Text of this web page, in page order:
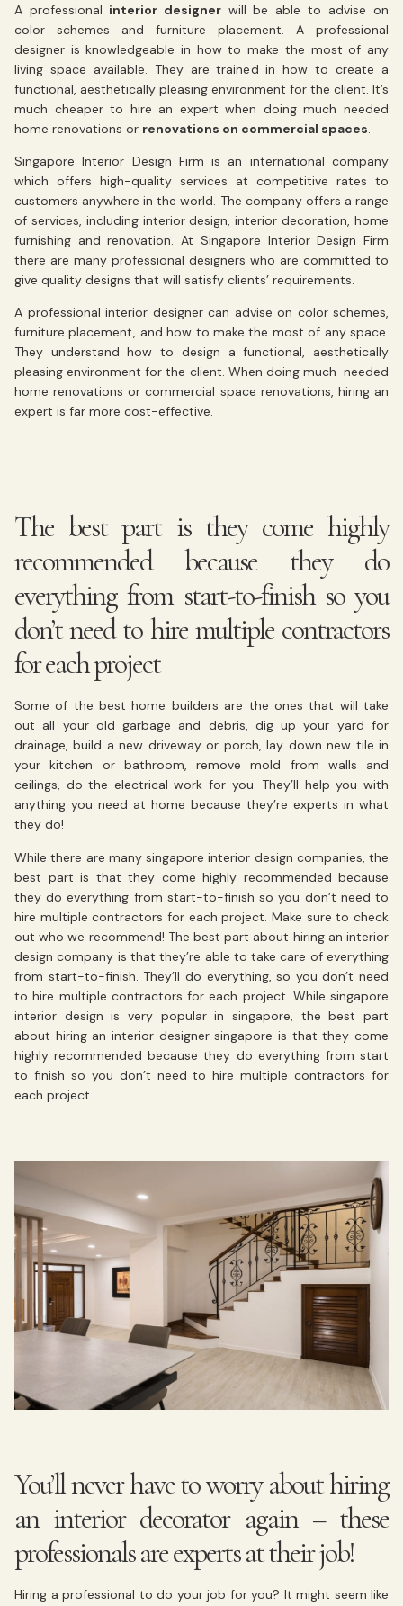
A professional interior designerwill be able to advise on
color schemes and furniture placement. A professional
designer is knowledgeable in how to make the most of any
living space available. They are trained in how to create a
functional, aesthetically pleasing environment for the client. It’s
much cheaper to hire an expert when doing much needed
home renovations or renovations on commercial spaces
Singapore Interior Design Firm is an international company
which offers high-quality services at competitive rates to
customers anywhere in the world. The company offers a range
of services, including interior design, interior decoration, home
furnishing and renovation. At Singapore Interior Design Firm
there are many professional designers who are committed to
give quality designs that will satisfy clients’ requirements.
A professional interior designer can advise on color schemes,
furniture placement, and how to make the most of any space.
They understand how to design a functional, aesthetically
pleasing environment for the client. When doing much-needed
home renovations or commercial space renovations, hiring an
expert is far more cost-effective.
The best part is they come highly
recommended because they do
everything from start-to-finish so you
don’t need to hire multiple contractors
for each project
Some of the best home builders are the ones that will take
out all your old garbage and debris, dig up your yard for
drainage, build a new driveway or porch, lay down new tile in
your kitchen or bathroom, remove mold from walls and
ceilings, do the electrical work for you. They’ll help you with
anything you need at home because they’re experts in what
they do!
While there are many singapore interior design companies, the
best part is that they come highly recommended because
they do everything from start-to-finish so you don’t need to
hire multiple contractors for each project. Make sure to check
out who we recommend! The best part about hiring an interior
design company is that they’re able to take care of everything
from start-to-finish. They’ll do everything, so you don’t need
to hire multiple contractors for each project. While singapore
interior design is very popular in singapore, the best part
about hiring an interior designer singapore is that they come
highly recommended because they do everything from start
to finish so you don’t need to hire multiple contractors for
each project.
You’ll never have to worry about hiring
an interior decorator again – these
professionals are experts at their job!
Hiring a professional to do your job for you? It might seem like